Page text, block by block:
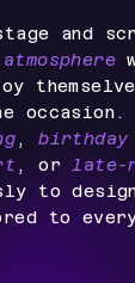
and
atmosphere
occasion.
,
, orlate-
to
to